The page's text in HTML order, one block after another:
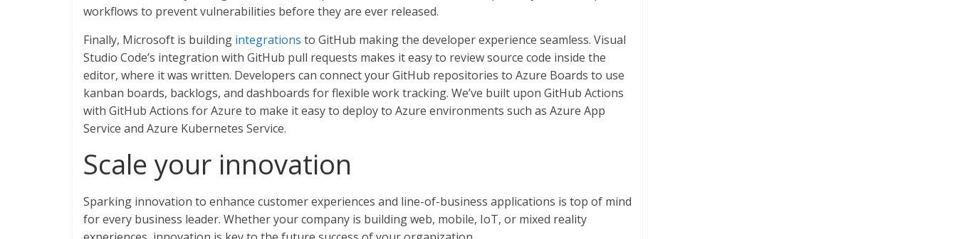
workflows to prevent vulnerabilities before they are ever released.
Finally, Microsoft is building integrations to GitHub making the developer experience seamless. Visual
Studio Code’s integration with GitHub pull requests makes it easy to review source code inside the
editor, where it was written. Developers can connect your GitHub repositories to Azure Boards to use
kanban boards, backlogs, and dashboards for flexible work tracking. We’ve built upon GitHub Actions
with GitHub Actions for Azure to make it easy to deploy to Azure environments such as Azure App
Service and Azure Kubernetes Service.
Scale your innovation
Sparking innovation to enhance customer experiences and line-of-business applications is top of mind
for every business leader. Whether your company is building web, mobile, IoT, or mixed reality